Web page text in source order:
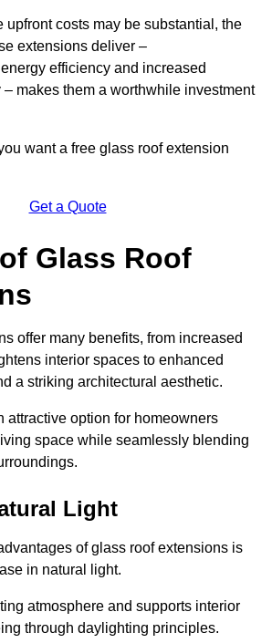
upfront costs may be substantial, the
extensions deliver –
efficiency and increased
makes them a worthwhile investment
want a free glass roof extension
Get a Quote
Glass Roof
offer many benefits, from increased
interior spaces to enhanced
a striking architectural aesthetic.
attractive option for homeowners
space while seamlessly blending
Light
of glass roof extensions is
in natural light.
atmosphere and supports interior
through daylighting principles.